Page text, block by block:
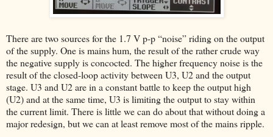
There are two sources for the 1.7 V p-p “noise” riding on the output
of the supply. One is mains hum, the result of the rather crude way
the negative supply is concocted. The higher frequency noise is the
result of the closed-loop activity between U3, U2 and the output
stage. U3 and U2 are in a constant battle to keep the output high
(U2) and at the same time, U3 is limiting the output to stay within
the current limit. There is little we can do about that without doing a
major redesign, but we can at least remove most of the mains ripple.